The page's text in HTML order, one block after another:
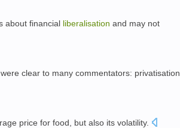
about financial liberalisation and may not
clear to many commentators: privatisation
price for food, but also its volatility.